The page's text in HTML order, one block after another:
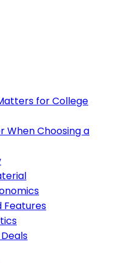
for College
When Choosing a
Features